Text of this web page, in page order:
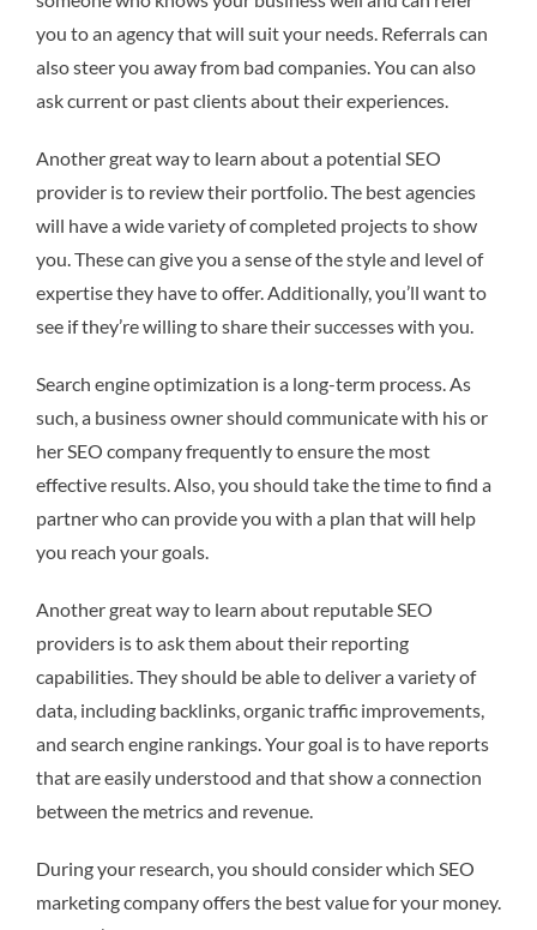
you to an agency that will suit your needs. Referrals can
also steer you away from bad companies. You can also
ask current or past clients about their experiences.
Another great way to learn about a potential SEO
provider is to review their portfolio. The best agencies
will have a wide variety of completed projects to show
you. These can give you a sense of the style and level of
expertise they have to offer. Additionally, you’ll want to
see if they’re willing to share their successes with you.
Search engine optimization is a long-term process. As
such, a business owner should communicate with his or
her SEO company frequently to ensure the most
effective results. Also, you should take the time to find a
partner who can provide you with a plan that will help
you reach your goals.
Another great way to learn about reputable SEO
providers is to ask them about their reporting
capabilities. They should be able to deliver a variety of
data, including backlinks, organic traffic improvements,
and search engine rankings. Your goal is to have reports
that are easily understood and that show a connection
between the metrics and revenue.
During your research, you should consider which SEO
marketing company offers the best value for your money.